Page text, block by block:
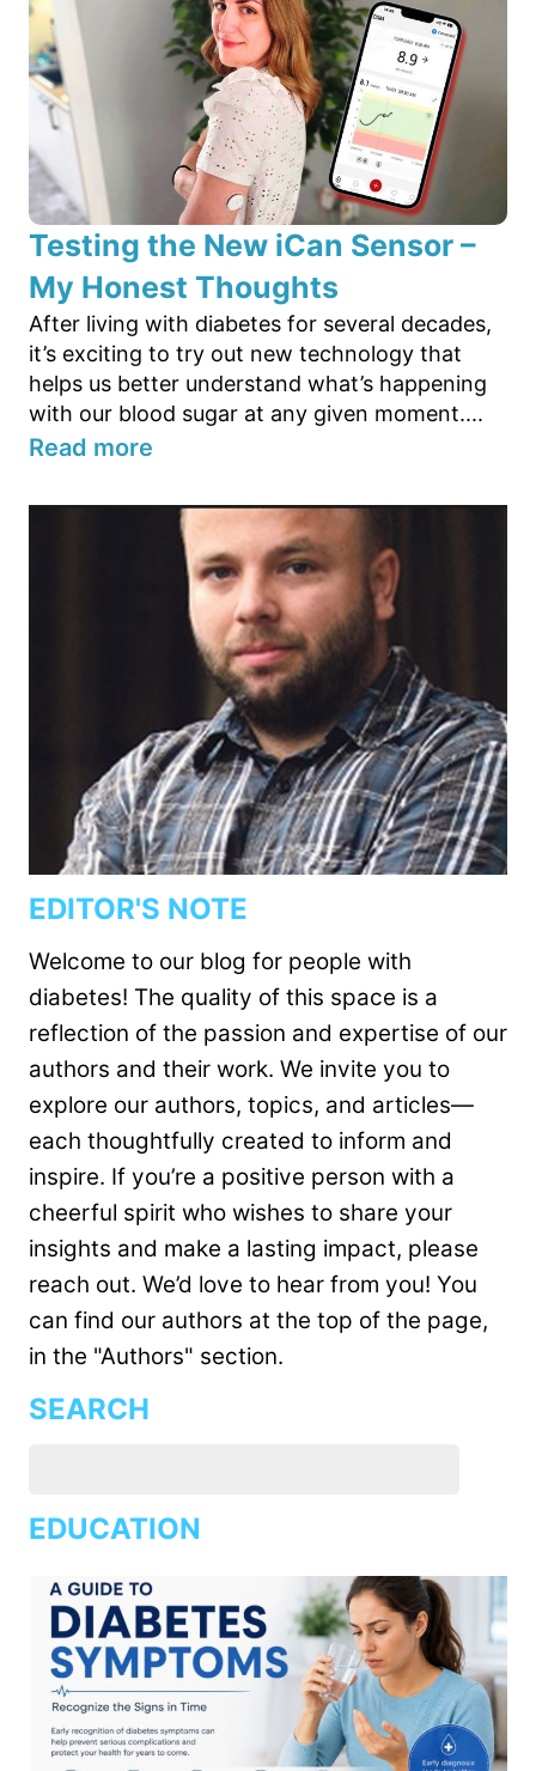
Testing the New iCan Sensor –
My Honest Thoughts
After living with diabetes for several decades,
it’s exciting to try out new technology that
helps us better understand what’s happening
with our blood sugar at any given moment....
Read more
EDITOR'S NOTE
Welcome to our blog for people with
diabetes! The quality of this space is a
reflection of the passion and expertise of our
authors and their work. We invite you to
explore our authors, topics, and articles—
each thoughtfully created to inform and
inspire. If you’re a positive person with a
cheerful spirit who wishes to share your
insights and make a lasting impact, please
reach out. We’d love to hear from you! You
can find our authors at the top of the page,
in the "Authors" section.
SEARCH
EDUCATION